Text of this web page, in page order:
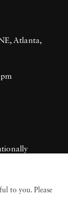
Atlanta,
in
&
to you. Please